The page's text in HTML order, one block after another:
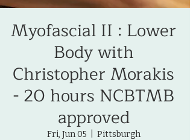
Myofascial II : Lower
Body with
Christopher Morakis
- 20 hours NCBTMB
approved
Fri, Jun 05 Pittsburgh